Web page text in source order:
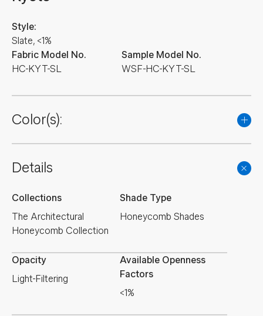
Fabric Model No.
HC-KYT-SL
Style:
Slate, <1%
Sample Model No.
WSF-HC-KYT-SL
Color(s):
Details
Collections
The Architectural
Honeycomb Collection
Shade Type
Honeycomb Shades
Opacity
Light-Filtering
Available Openness
Factors
<1%